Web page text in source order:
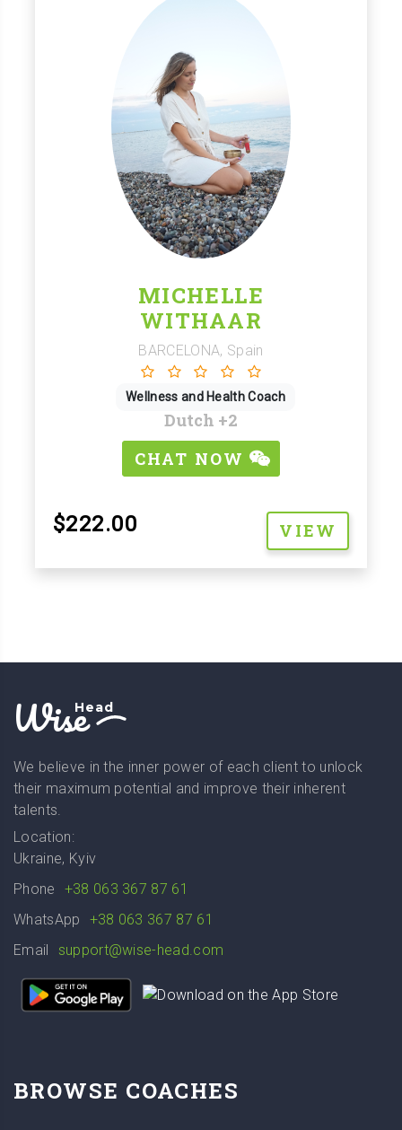
MICHELLE
WITHAAR
BARCELONA, Spain
Wellness and Health Coach
Dutch +2
CHAT NOW
$222.00 VIEW
WiseHead
We believe in the inner power of each client to unlock
their maximum potential and improve their inherent
talents.
Location:
Ukraine, Kyiv
Phone
+38 063 367 87 61
WhatsApp
+38 063 367 87 61
Email
support@wise-head.com
BROWSE COACHES